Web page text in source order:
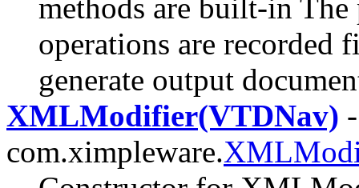
methods are built-in
operations are recorded
generate output
XMLModifier(VTDNav)
com.ximpleware.